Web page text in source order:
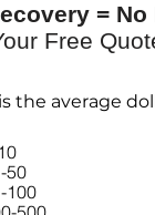
= No
Free
the average
50
100